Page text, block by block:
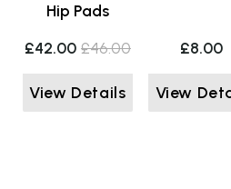
Hip Pads
£42.00 £46.00
View Details
£8.00
View